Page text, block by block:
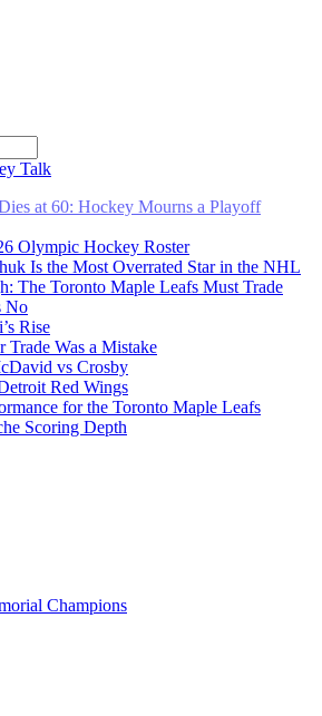
Olympic Hockey Roster
Is the Most Overrated Star in the NHL
The Toronto Maple Leafs Must Trade
No
Rise
Was a Mistake
vs Crosby
Red Wings
for the Toronto Maple Leafs
Scoring Depth
at 60: Hockey Mourns a Playoff
Champions